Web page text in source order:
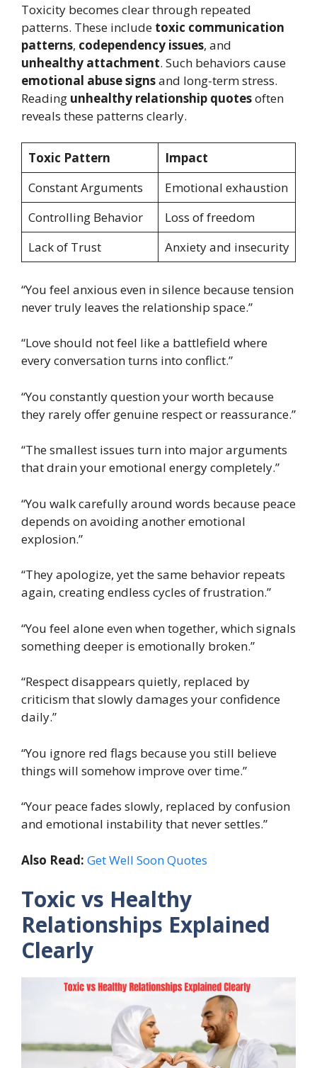
Toxicity becomes clear through repeated
patterns. These include toxic communication
patterns, codependency issues, and
unhealthy attachment. Such behaviors cause
emotional abuse signsand long-term stress.
Reading unhealthy relationship quotesoften
reveals these patterns clearly.
Toxic Pattern
Impact
Constant Arguments
Emotional exhaustion
Controlling Behavior
Loss of freedom
Lack of Trust
Anxiety and insecurity
“You feel anxious even in silence because tension
never truly leaves the relationship space.”
“Love should not feel like a battlefield where
every conversation turns into conflict.”
“You constantly question your worth because
they rarely offer genuine respect or reassurance.”
“The smallest issues turn into major arguments
that drain your emotional energy completely.”
“You walk carefully around words because peace
depends on avoiding another emotional
explosion.”
“They apologize, yet the same behavior repeats
again, creating endless cycles of frustration.”
“You feel alone even when together, which signals
something deeper is emotionally broken.”
“Respect disappears quietly, replaced by
criticism that slowly damages your confidence
daily.”
“You ignore red flags because you still believe
things will somehow improve over time.”
“Your peace fades slowly, replaced by confusion
and emotional instability that never settles.”
Also Read: Get Well Soon Quotes
Toxic vs Healthy
Relationships Explained
Clearly